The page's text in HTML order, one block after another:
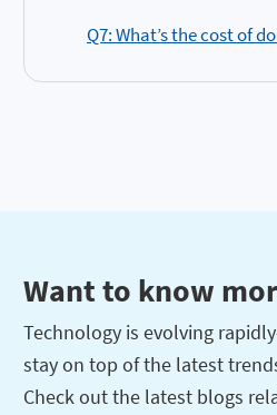
Q7: What’s the cost of
Want to know
Technology is evolving
stay on top of the latest
Check out the latest blogs